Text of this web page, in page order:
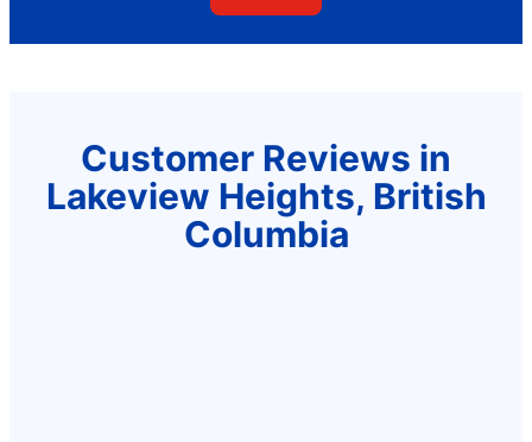
Customer Reviews in
Lakeview Heights, British
Columbia